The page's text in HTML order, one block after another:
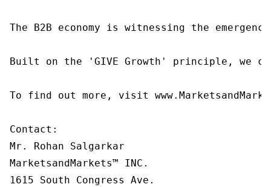
The B2B economy is witnessing the
Built on the 'GIVE Growth' principle, we
To find out more, visit
Contact:
Mr. Rohan Salgarkar
MarketsandMarkets™ INC.
1615 South Congress Ave.